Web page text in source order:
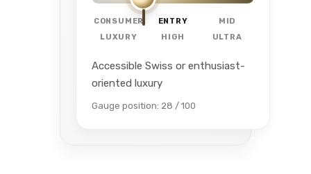
CONSUMER ENTRY
MID
LUXURY
HIGH ULTRA
Accessible Swiss or enthusiast-
oriented luxury
Gauge position: 28 / 100